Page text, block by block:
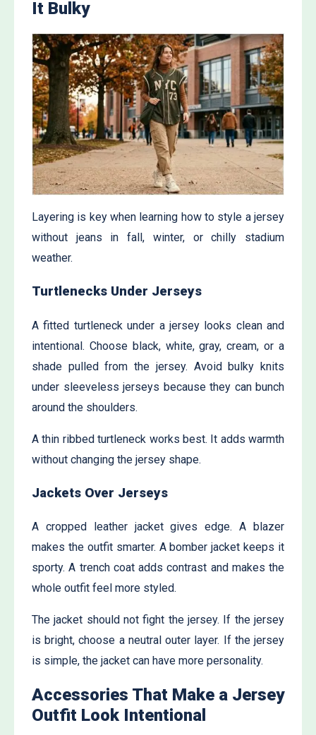
It Bulky
Layering is key when learning how to style a jersey
without jeans in fall, winter, or chilly stadium
weather.
Turtlenecks Under Jerseys
A fitted turtleneck under a jersey looks clean and
intentional. Choose black, white, gray, cream, or a
shade pulled from the jersey. Avoid bulky knits
under sleeveless jerseys because they can bunch
around the shoulders.
A thin ribbed turtleneck works best. It adds warmth
without changing the jersey shape.
Jackets Over Jerseys
A cropped leather jacket gives edge. A blazer
makes the outfit smarter. A bomber jacket keeps it
sporty. A trench coat adds contrast and makes the
whole outfit feel more styled.
The jacket should not fight the jersey. If the jersey
is bright, choose a neutral outer layer. If the jersey
is simple, the jacket can have more personality.
Accessories That Make a Jersey
Outfit Look Intentional